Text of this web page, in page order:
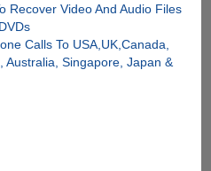
Recover Video And Audio Files
Calls To USA,UK,Canada,
Australia, Singapore, Japan &